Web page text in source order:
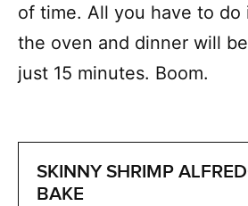
of time. All you have to do
the oven and dinner will
just 15 minutes. Boom.
SKINNY SHRIMP
BAKE